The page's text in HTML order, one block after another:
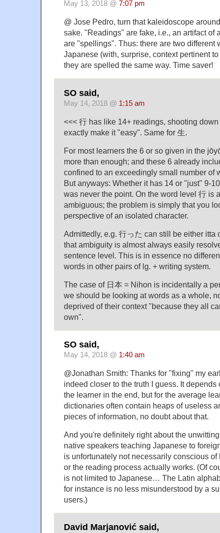
May 13, 2018 @ 7:07 pm
@ Jose Pedro, turn that kaleidoscope
sake. "Readings" are fake, i.e., an artifact of
are "spellings". Thus: there are two different
Japanese (with, surprise, context pertinent
they are spelled the same way. Time saver!
SO said,
May 14, 2018 @ 1:15 am
<<< 行 has like 14+ readings, shooting
exactly make it "easy". Same for 生.
For most learners the 6 or so given in the
more than enough; and these 6 already
confined to an exceedingly small number of
But anyways: Whether it has 14 or "just" 9-
was never the point. On the word level 行 is
ambiguous; the problem is simply that you
perspective of an isolated character.
Admittedly, e.g. 行った can still be either itta
that ambiguity is almost always easily
sentence level. This is in essence no
words in other pairs of lg. + writing system.
The case of 日本 = Nihon is incidentally a
we should be looking at words as a whole,
deprived of their context "because they all
own".
SO said,
May 14, 2018 @ 1:40 am
@Jonathan Smith: Thanks for "fixing" my
indeed closer to the truth I guess. It
the learner in the end, but for the average
dictionaries often contain heaps of useless
pieces of information, no doubt about that.
And you're definitely right about the
native speakers teaching Japanese to
is unfortunately not necessarily conscious
or the reading process actually works. (Of
is not limited to Japanese… The Latin
for instance is no less misunderstood by a
users.)
David Marjanović said,